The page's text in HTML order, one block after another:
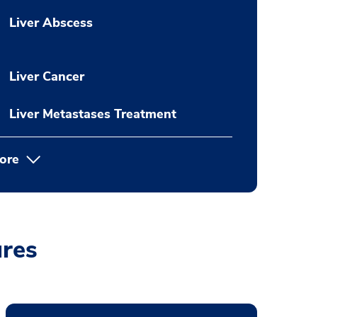
Liver Abscess
Liver Cancer
Liver Metastases Treatment